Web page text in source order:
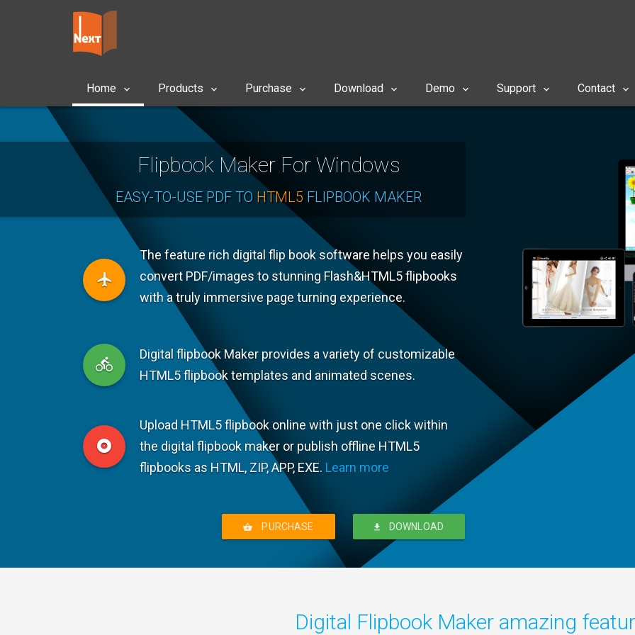
Home Products Purchase Download Demo Support Contact
Flipbook Maker For Windows
EASY-TO-USE PDF TO HTML5 FLIPBOOK MAKER
The feature rich digital flip book software helps you easily
convert PDF/images to stunning Flash&HTML5 flipbooks
with a truly immersive page turning experience.
Digital flipbook Maker provides a variety of customizable
HTML5 flipbook templates and animated scenes.
Upload HTML5 flipbook online with just one click within
the digital flipbook maker or publish offline HTML5
flipbooks as HTML, ZIP, APP, EXE. Learn more
PURCHASE DOWNLOAD
Digital Flipbook Maker amazing